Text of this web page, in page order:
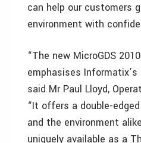
can help our customers
environment with
“The new MicroGDS
emphasises Informatix’s
said Mr Paul Lloyd,
“It offers a double-
and the environment
uniquely available as a